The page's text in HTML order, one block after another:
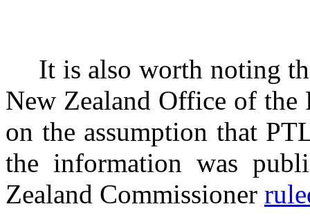
It is also worth noting
New Zealand Office of the
on the assumption that
the information was
Zealand Commissioner